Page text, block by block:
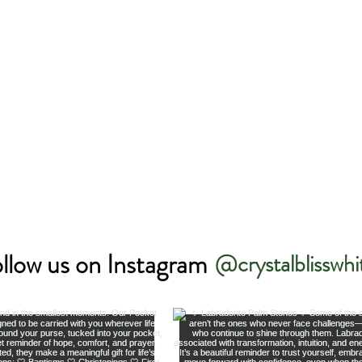
us on Instagram